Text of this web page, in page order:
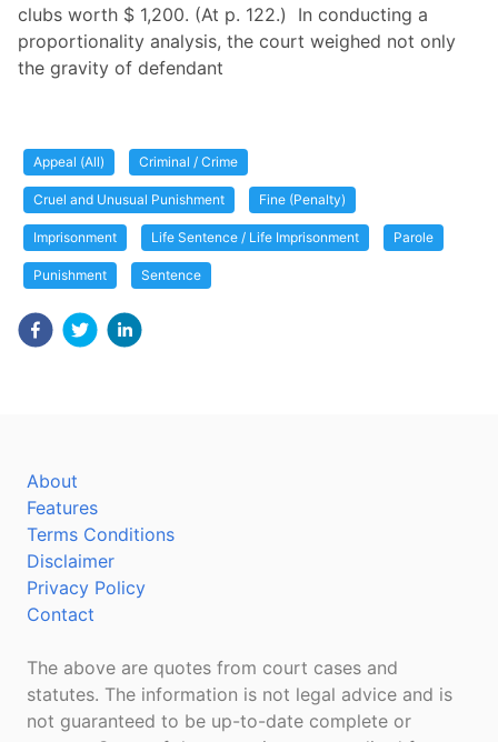
clubs worth $ 1,200. (At p. 122.) In conducting a
proportionality analysis, the court weighed not only
the gravity of defendant
Appeal (All) Criminal / Crime
Cruel and Unusual Punishment Fine (Penalty)
Imprisonment Life Sentence / Life Imprisonment Parole
Punishment Sentence
About
Features
Terms Conditions
Disclaimer
Privacy Policy
Contact
The above are quotes from court cases and
statutes. The information is not legal advice and is
not guaranteed to be up-to-date complete or